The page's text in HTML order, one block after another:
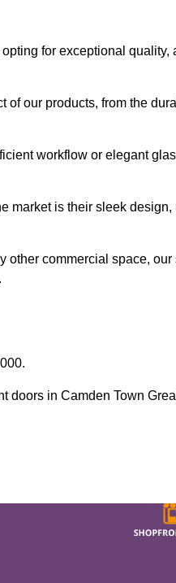
for exceptional
our products, from the
workflow or elegant
market is their sleek
other commercial space,
doors in Camden Town